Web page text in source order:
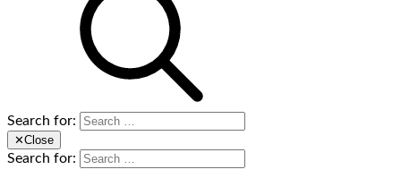
Search for:
✕Close
Search for: